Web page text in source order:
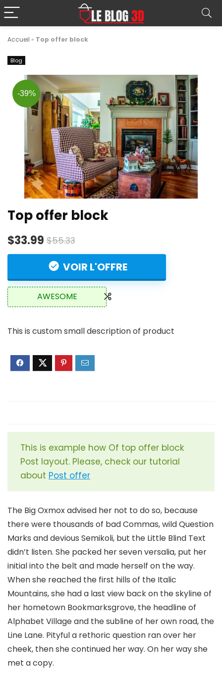
Accueil » Top offer block
Blog
-39%
Top offer block
$33.99 $55.33
VOIR L'OFFRE
AWESOME
This is custom small description of product
This is example how Of top offer block
Post layout. Please, check our tutorial
about Post offer
The Big Oxmox advised her not to do so, because
there were thousands of bad Commas, wild Question
Marks and devious Semikoli, but the Little Blind Text
didn’t listen. She packed her seven versalia, put her
initial into the belt and made herself on the way.
When she reached the first hills of the Italic
Mountains, she had a last view back on the skyline of
her hometown Bookmarksgrove, the headline of
Alphabet Village and the subline of her own road, the
Line Lane. Pityful a rethoric question ran over her
cheek, then she continued her way. On her way she
met a copy.